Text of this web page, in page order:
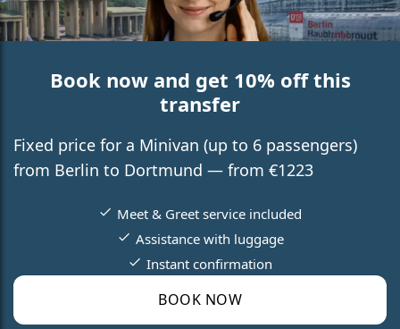
Book now and get 10% off this
transfer
Fixed price for a Minivan (up to 6 passengers)
from Berlin to Dortmund — from €1223
BOOK NOW
Meet & Greet service included
Assistance with luggage
Instant confirmation